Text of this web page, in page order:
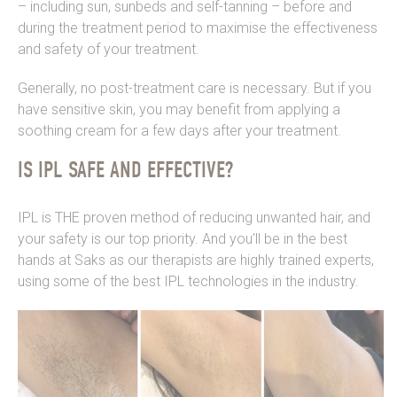
– including sun, sunbeds and self-tanning – before and
during the treatment period to maximise the effectiveness
and safety of your treatment.
Generally, no post-treatment care is necessary. But if you
have sensitive skin, you may benefit from applying a
soothing cream for a few days after your treatment.
IS IPL SAFE AND EFFECTIVE?
IPL is THE proven method of reducing unwanted hair, and
your safety is our top priority. And you’ll be in the best
hands at Saks as our therapists are highly trained experts,
using some of the best IPL technologies in the industry.